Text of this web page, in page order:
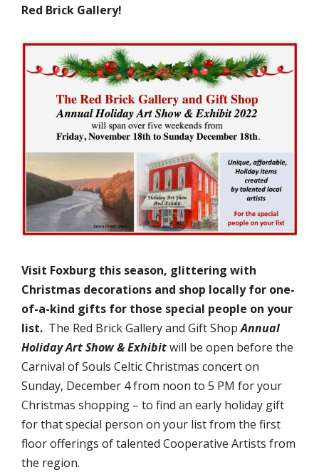
Red Brick Gallery!
Visit Foxburg this season, glittering with
Christmas decorations and shop locally for one-
of-a-kind gifts for those special people on your
list. The Red Brick Gallery and Gift ShopAnnual
Holiday Art Show & Exhibitwill be open before the
Carnival of Souls Celtic Christmas concert on
Sunday, December 4 from noon to 5 PM for your
Christmas shopping – to find an early holiday gift
for that special person on your list from the first
floor offerings of talented Cooperative Artists from
the region.